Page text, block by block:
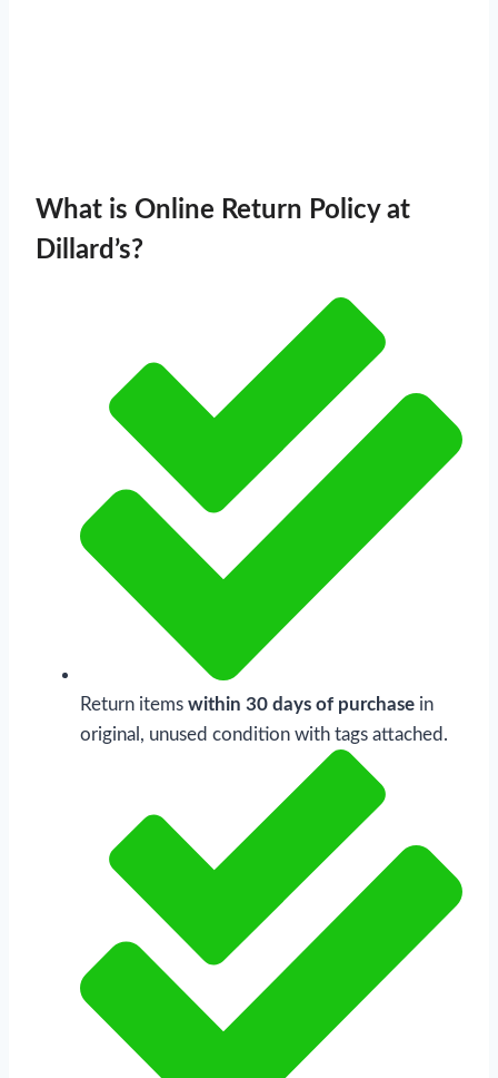
What is Online Return Policy at
Dillard’s?
Return items within 30 days of purchase in
original, unused condition with tags attached.